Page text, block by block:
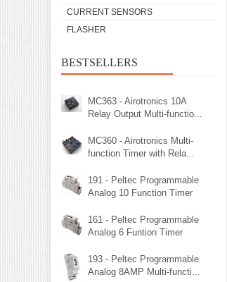
CURRENT SENSORS
FLASHER
BESTSELLERS
MC363 - Airotronics 10A
Relay Output Multi-functio...
MC360 - Airotronics Multi-
function Timer with Rela...
191 - Peltec Programmable
Analog 10 Function Timer
161 - Peltec Programmable
Analog 6 Funtion Timer
193 - Peltec Programmable
Analog 8AMP Multi-functi...